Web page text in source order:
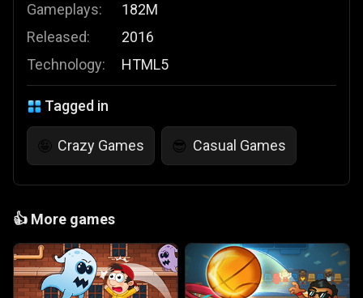
Gameplays:
Released:
Technology:
182M
2016
HTML5
Tagged in
🤪 Crazy Games 😎 Casual Games
👍 More games